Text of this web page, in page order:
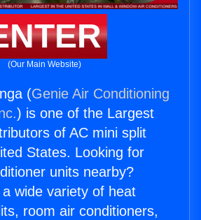
(Our Main Website)
(Genie Air Conditioning
) is one of the Largest
of AC mini split
States. Looking for
units nearby?
wide variety of heat
room air conditioners,